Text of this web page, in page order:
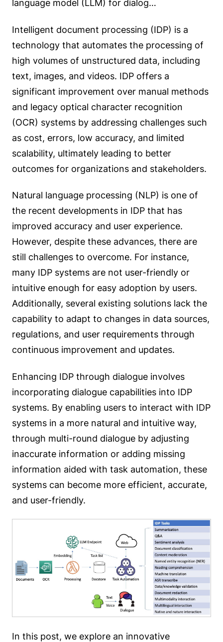
language model (LLM) for dialog…
Intelligent document processing (IDP) is a
technology that automates the processing of
high volumes of unstructured data, including
text, images, and videos. IDP offers a
significant improvement over manual methods
and legacy optical character recognition
(OCR) systems by addressing challenges such
as cost, errors, low accuracy, and limited
scalability, ultimately leading to better
outcomes for organizations and stakeholders.
Natural language processing (NLP) is one of
the recent developments in IDP that has
improved accuracy and user experience.
However, despite these advances, there are
still challenges to overcome. For instance,
many IDP systems are not user-friendly or
intuitive enough for easy adoption by users.
Additionally, several existing solutions lack the
capability to adapt to changes in data sources,
regulations, and user requirements through
continuous improvement and updates.
Enhancing IDP through dialogue involves
incorporating dialogue capabilities into IDP
systems. By enabling users to interact with IDP
systems in a more natural and intuitive way,
through multi-round dialogue by adjusting
inaccurate information or adding missing
information aided with task automation, these
systems can become more efficient, accurate,
and user-friendly.
In this post, we explore an innovative